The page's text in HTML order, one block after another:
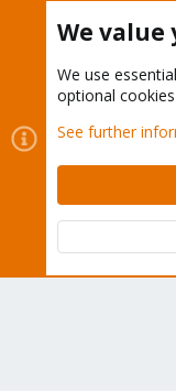
Cookies
Contact us
Terms
Community platform by
We value
We use essential
optional
See further